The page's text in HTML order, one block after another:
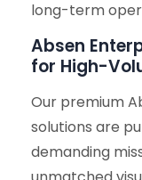
long-term
Absen
for High-
Our premium
solutions are
demanding